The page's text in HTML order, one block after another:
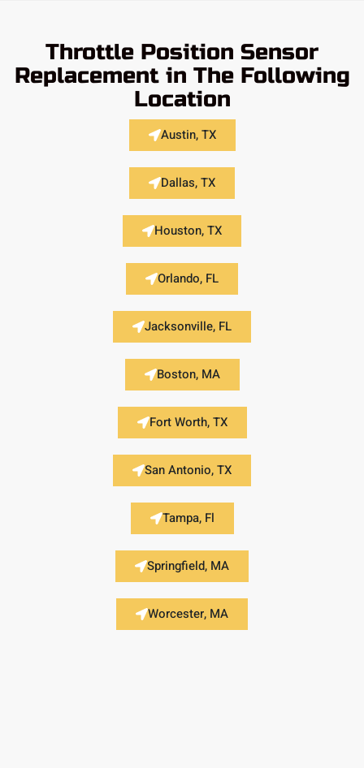
Throttle Position Sensor
Replacement in The Following
Location
Austin, TX
Dallas, TX
Houston, TX
Orlando, FL
Jacksonville, FL
Boston, MA
Fort Worth, TX
San Antonio, TX
Tampa, Fl
Springfield, MA
Worcester, MA